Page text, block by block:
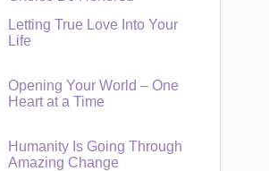
Letting True Love Into Your
Life
Opening Your World – One
Heart at a Time
Humanity Is Going Through
Amazing Change